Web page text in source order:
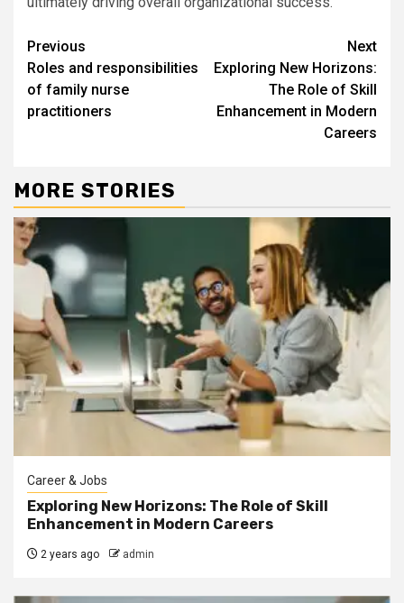
Continue
Reading
Previous
Roles and responsibilities
of family nurse
practitioners
Next
Exploring New Horizons:
The Role of Skill
Enhancement in Modern
Careers
MORE STORIES
Career & Jobs
Exploring New Horizons: The Role of Skill
Enhancement in Modern Careers
2 years ago admin